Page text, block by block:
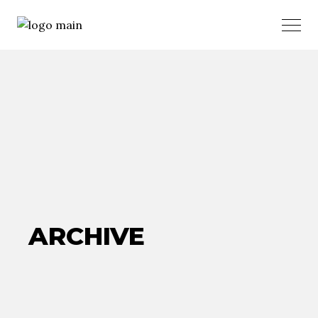
ARCHIVE